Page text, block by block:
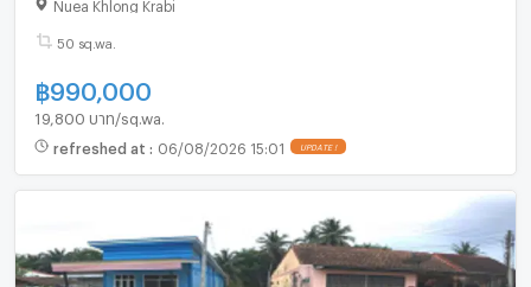
Nuea Khlong Krabi
50 sq.wa.
฿990,000
19,800 บาท/sq.wa.
refreshed at : 06/08/2026 15:01 UPDATE !